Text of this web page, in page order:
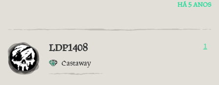
HÁ 5 ANOS
LDP1408
Castaway
1